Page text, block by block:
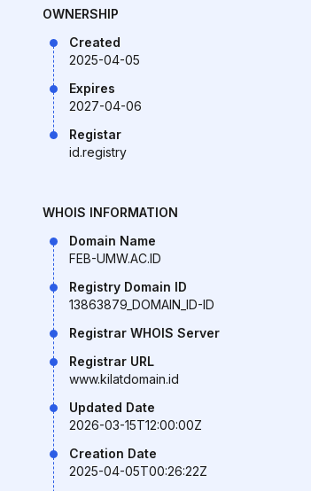
OWNERSHIP
Created
2025-04-05
Expires
2027-04-06
Registar
id.registry
WHOIS INFORMATION
Domain Name
FEB-UMW.AC.ID
Registry Domain ID
13863879_DOMAIN_ID-ID
Registrar WHOIS Server
Registrar URL
www.kilatdomain.id
Updated Date
2026-03-15T12:00:00Z
Creation Date
2025-04-05T00:26:22Z